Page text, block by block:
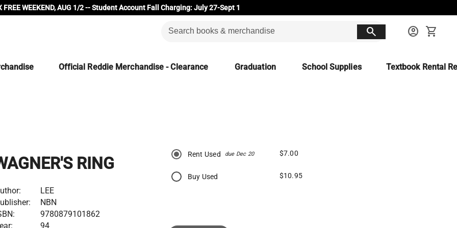
FREE WEEKEND, AUG 1/2 -- Student Account Fall Charging: July 27-Sept 1
search account_circle shopping_cart
Official Reddie Merchandise - Clearance Graduation School Supplies Textbook Rental
RING
LEE
NBN
9780879101862
94
Rent Used due Dec 20 $7.00
Buy Used $10.95